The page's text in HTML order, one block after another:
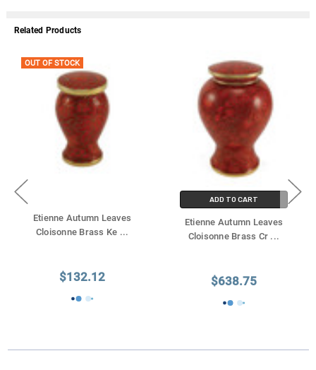
Related Products
OUT OF STOCK
Etienne Autumn Leaves
Cloisonne Brass Ke ...
$132.12
ADD TO CART
Etienne Autumn Leaves
Cloisonne Brass Cr ...
$638.75